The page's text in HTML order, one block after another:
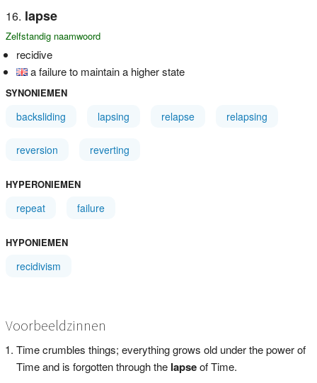
lapse
Zelfstandig naamwoord
recidive
a failure to maintain a higher state
SYNONIEMEN
backsliding lapsing relapse relapsing
reversion reverting
HYPERONIEMEN
repeat failure
HYPONIEMEN
recidivism
Voorbeeldzinnen
Time crumbles things; everything grows old under the power of
Time and is forgotten through the lapseof Time.